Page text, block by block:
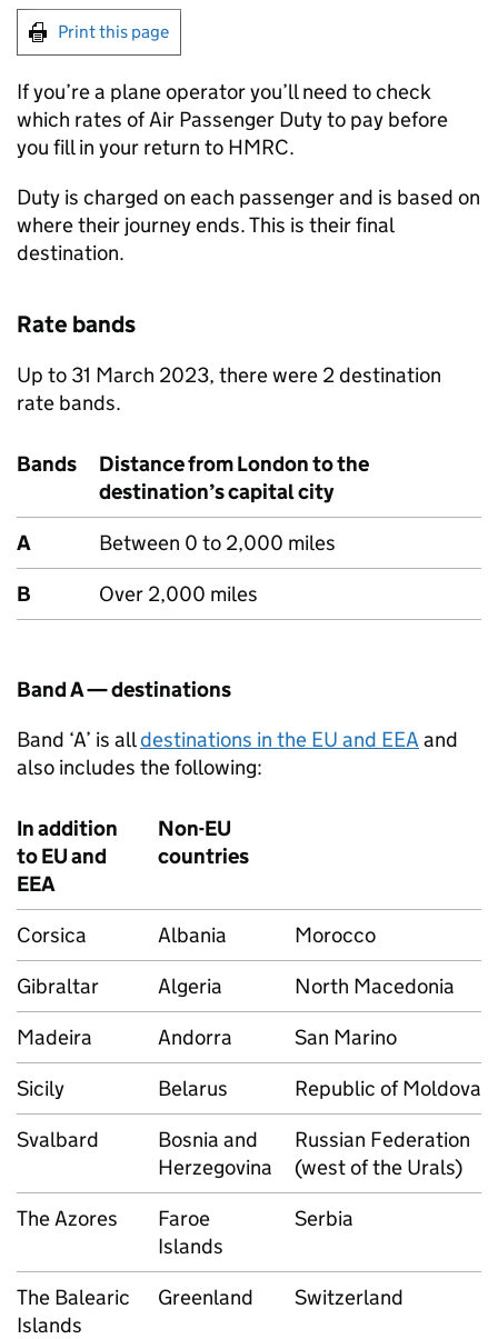
Print this page
If you’re a plane operator you’ll need to check
which rates of Air Passenger Duty to pay before
you fill in your return to HMRC.
Duty is charged on each passenger and is based on
where their journey ends. This is their final
destination.
Rate bands
Up to 31 March 2023, there were 2 destination
rate bands.
Bands
Distance from London to the
destination’s capital city
A
Between 0 to 2,000 miles
B
Over 2,000 miles
Band A — destinations
Band ‘A’ is alldestinations in the EU and EEA and
also includes the following:
In addition
to EU and
EEA
Non-EU
countries
Corsica Albania
Morocco
Gibraltar
Algeria
North Macedonia
Madeira
Andorra
San Marino
Sicily
Belarus
Republic of Moldova
Svalbard
Bosnia and
Herzegovina
Russian Federation
(west of the Urals)
The Azores
Faroe
Islands
Serbia
The Balearic
Islands
Greenland Switzerland